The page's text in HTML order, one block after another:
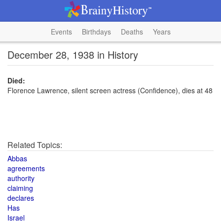
Events Birthdays Deaths Years
December 28, 1938 in History
Died:
Florence Lawrence, silent screen actress (Confidence), dies at 48
Related Topics:
Abbas
agreements
authority
claiming
declares
Has
Israel